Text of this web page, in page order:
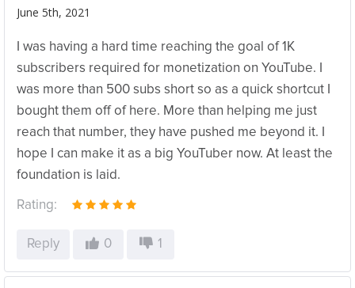
June 5th, 2021
I was having a hard time reaching the goal of 1K
subscribers required for monetization on YouTube. I
was more than 500 subs short so as a quick shortcut I
bought them off of here. More than helping me just
reach that number, they have pushed me beyond it. I
hope I can make it as a big YouTuber now. At least the
foundation is laid.
Rating:
Reply 0 1